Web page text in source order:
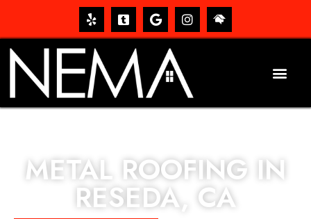
METAL ROOFING IN
RESEDA, CA